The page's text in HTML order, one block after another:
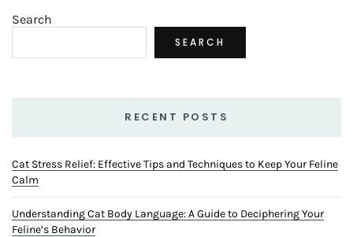
Search
SEARCH
RECENT POSTS
Cat Stress Relief: Effective Tips and Techniques to Keep Your Feline
Calm
Understanding Cat Body Language: A Guide to Deciphering Your
Feline’s Behavior